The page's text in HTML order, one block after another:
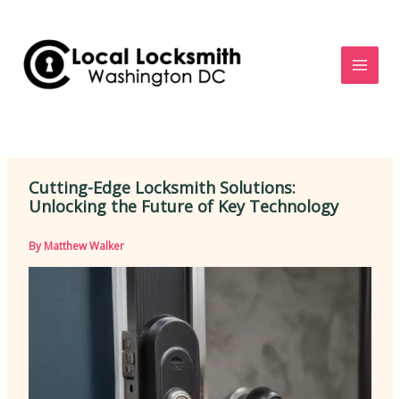
content
Cutting-Edge Locksmith Solutions:
Unlocking the Future of Key Technology
ByMatthew Walker